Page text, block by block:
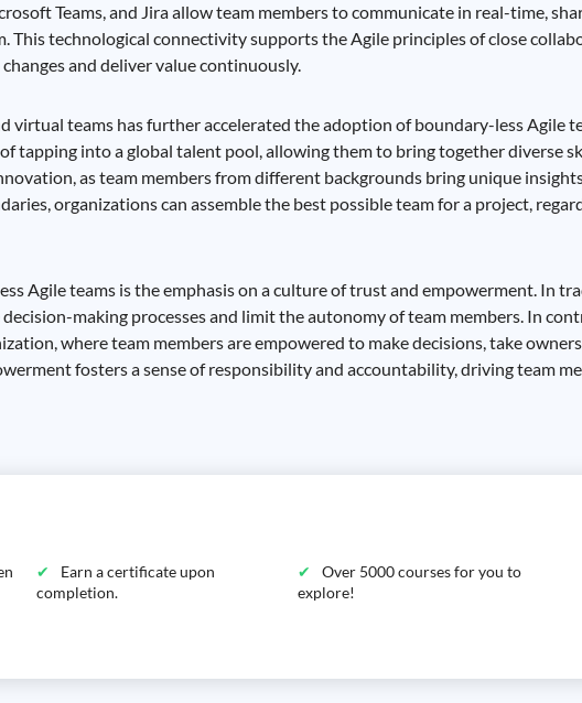
Teams, and Jira allow team members to communicate in real-time,
This technological connectivity supports the Agile principles of close
and deliver value continuously.
virtual teams has further accelerated the adoption of boundary-less Agile
tapping into a global talent pool, allowing them to bring together diverse
as team members from different backgrounds bring unique
organizations can assemble the best possible team for a project,
Agile teams is the emphasis on a culture of trust and empowerment. In
making processes and limit the autonomy of team members. In
where team members are empowered to make decisions, take
fosters a sense of responsibility and accountability, driving team
Earn a certificate upon
completion.
Over 5000 courses for you to
explore!